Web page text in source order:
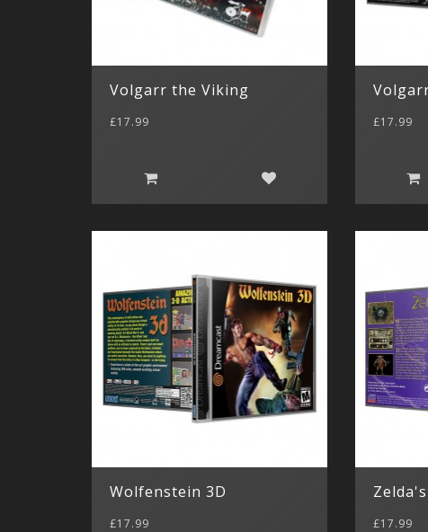
Volgarr the Viking
£17.99 £17.99
Wolfenstein 3D
£17.99 £17.99